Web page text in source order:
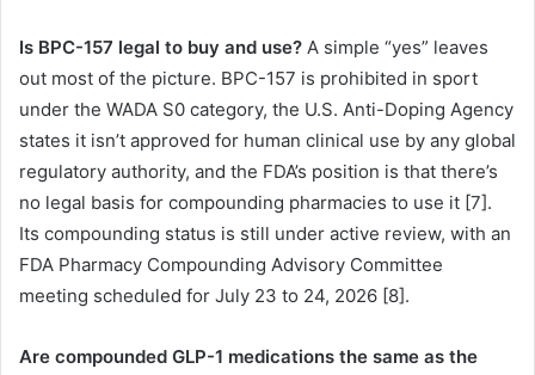
Is BPC-157 legal to buy and use? A simple “yes” leaves
out most of the picture. BPC-157 is prohibited in sport
under the WADA S0 category, the U.S. Anti-Doping Agency
states it isn’t approved for human clinical use by any global
regulatory authority, and the FDA’s position is that there’s
no legal basis for compounding pharmacies to use it [7].
Its compounding status is still under active review, with an
FDA Pharmacy Compounding Advisory Committee
meeting scheduled for July 23 to 24, 2026 [8].
Are compounded GLP-1 medications the same as the